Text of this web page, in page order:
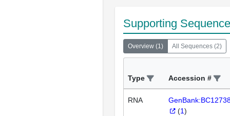
Supporting
Overview (1) All Sequences (2)
Type Accession #
RNA
(1)